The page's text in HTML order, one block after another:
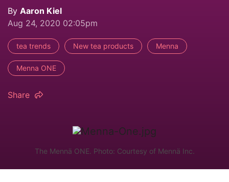
By Aaron Kiel
Aug 24, 2020 02:05pm
tea trends New tea products Menna
Menna ONE
Share
The Mennä ONE. Photo: Courtesy of Mennä Inc.